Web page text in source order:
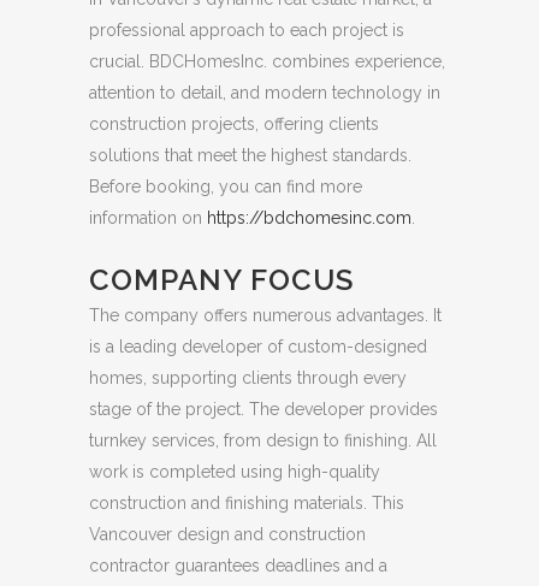
professional approach to each project is
crucial.
BDCHomesInc. combines experience,
attention to detail, and modern technology in
construction projects, offering clients
solutions that meet the highest standards.
Before booking, you can find more
information on https://bdchomesinc.com
COMPANY FOCUS
The company offers numerous advantages. It
is a leading developer of custom-designed
homes, supporting clients through every
stage of the project. The developer provides
turnkey services, from design to finishing. All
work is completed using high-quality
construction and finishing materials. This
Vancouver design and construction
contractor guarantees deadlines and a